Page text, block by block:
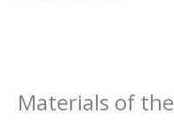
Materials of the